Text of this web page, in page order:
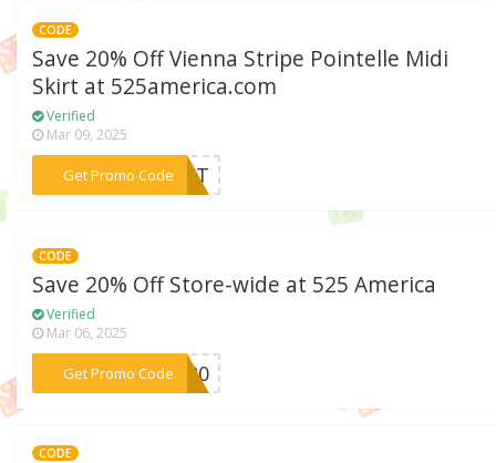
CODE
Save 20% Off Vienna Stripe Pointelle Midi
Skirt at 525america.com
Verified
Mar 09, 2025
Get Promo Code***RIFT
CODE
Save 20% Off Store-wide at 525 America
Verified
Mar 06, 2025
Get Promo Code
***GS20
CODE